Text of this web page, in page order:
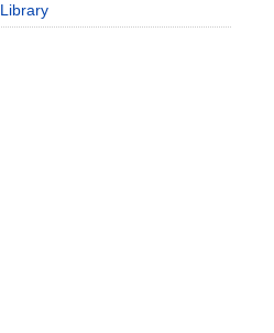
Library